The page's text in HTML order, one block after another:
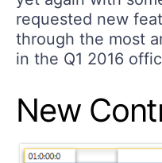
requested new
through the most
in the Q1 2016
New